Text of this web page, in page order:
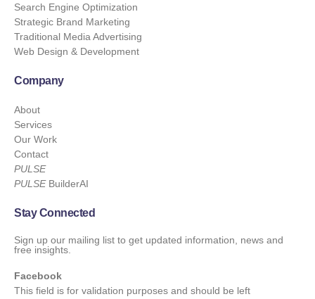
Search Engine Optimization
Strategic Brand Marketing
Traditional Media Advertising
Web Design & Development
Company
About
Services
Our Work
Contact
PULSE
PULSE BuilderAI
Stay Connected
Sign up our mailing list to get updated information, news and
free insights.
Facebook
This field is for validation purposes and should be left